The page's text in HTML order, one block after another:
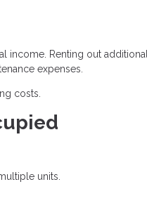
income. Renting out additional
expenses.
costs.
units.